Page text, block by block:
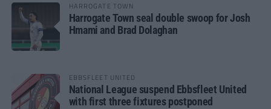
HARROGATE TOWN
Harrogate Town seal double swoop for Josh
Hmami and Brad Dolaghan
EBBSFLEET UNITED
National League suspend Ebbsfleet United
with first three fixtures postponed